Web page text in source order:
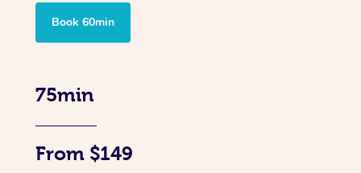
Book 60min
75min
From $149